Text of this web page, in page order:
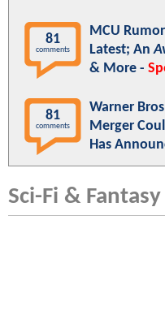
81
comments
MCU
Latest; An
& More -
81
comments
Warner
Merger
Has
Sci-Fi & Fantasy